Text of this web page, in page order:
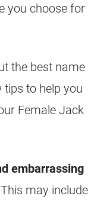
you choose for
the best name
tips to help you
FemaleJack
embarrassing
This may include